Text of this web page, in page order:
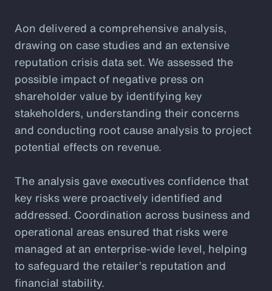
Aon delivered a comprehensive analysis,
drawing on case studies and an extensive
reputation crisis data set. We assessed the
possible impact of negative press on
shareholder value by identifying key
stakeholders, understanding their concerns
and conducting root cause analysis to project
potential effects on revenue.
The analysis gave executives confidence that
key risks were proactively identified and
addressed. Coordination across business and
operational areas ensured that risks were
managed at an enterprise-wide level, helping
to safeguard the retailer’s reputation and
financial stability.